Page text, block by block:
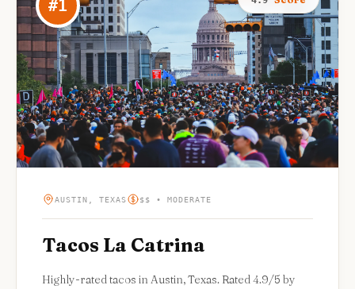
#1
AUSTIN, TEXAS $$ • MODERATE
Tacos La Catrina
Highly-rated tacos in Austin, Texas. Rated 4.9/5 by